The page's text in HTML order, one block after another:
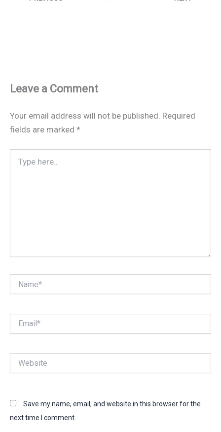
Leave a Comment
Your email address will not be published. Required
fields are marked *
here..
Save my name, email, and website in this browser for the
next time I comment.